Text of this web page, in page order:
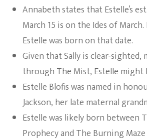
Annabeth states that Estelle’s
March 15 is on the Ides of
Estelle was born on that date.
Given that Sally is clear-sighted,
through The Mist, Estelle might
Estelle Blofis was named in
Jackson, her late maternal
Estelle was likely born between
Prophecy and The Burning